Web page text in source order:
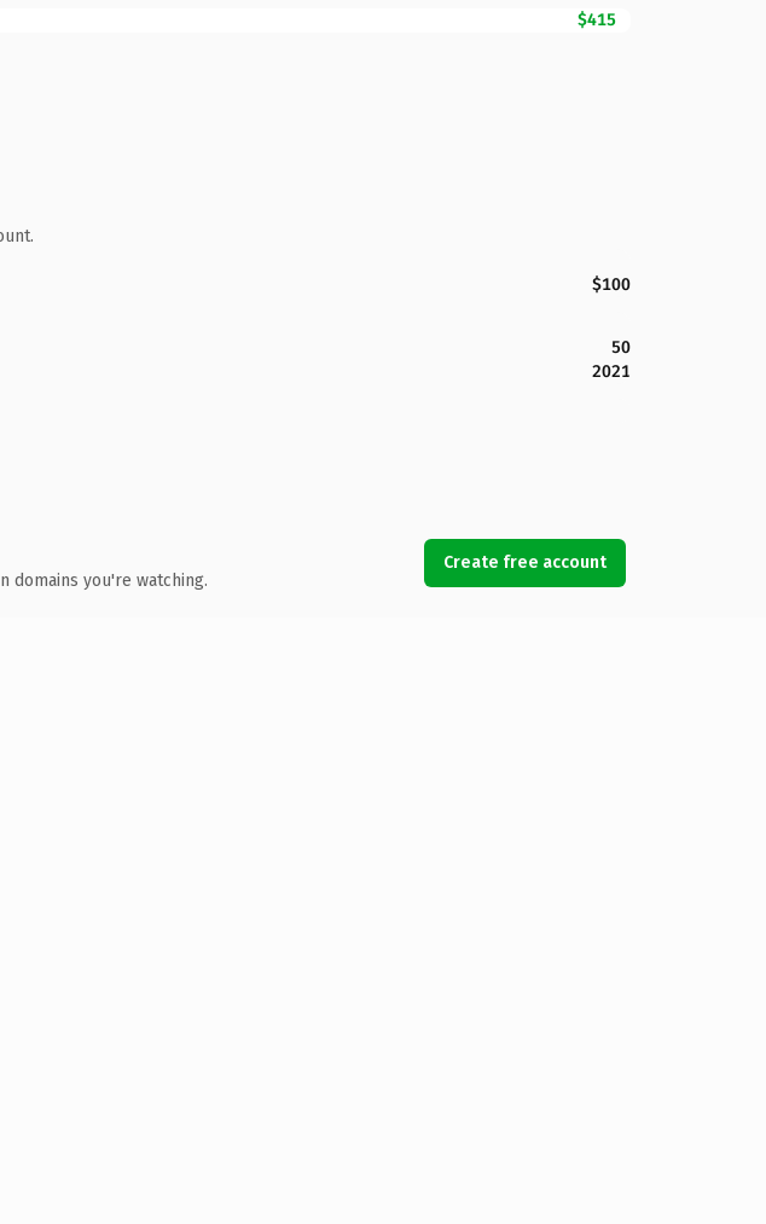
$415
$100
50
2021
domains you're watching.
Create free account